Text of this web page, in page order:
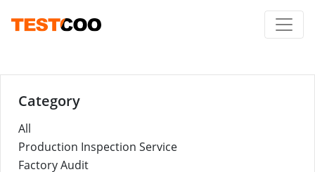
Category
All
Production Inspection Service
Factory Audit